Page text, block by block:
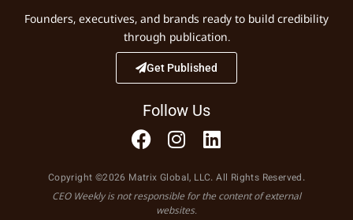
Founders, executives, and brands ready to build credibility
through publication.
Get Published
Follow Us
Copyright ©2026 Matrix Global, LLC. All Rights Reserved.
CEO Weekly is not responsible for the content of external
websites.